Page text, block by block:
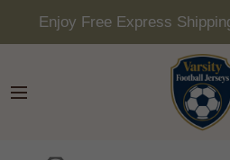
Enjoy Free Express